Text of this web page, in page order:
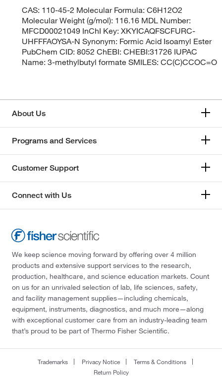
CAS: 110-45-2 Molecular Formula: C6H12O2
Molecular Weight (g/mol): 116.16 MDL Number:
MFCD00021049 InChI Key: XKYICAQFSCFURC-
UHFFFAOYSA-N Synonym: Formic Acid Isoamyl Ester
PubChem CID: 8052 ChEBI: CHEBI:31726 IUPAC
Name: 3-methylbutyl formate SMILES: CC(C)CCOC=O
About Us
Programs and Services
Customer Support
Connect with Us
We keep science moving forward by offering over 4 million
products and extensive support services to the research,
production, healthcare, and science education markets. Count
on us for an unrivaled selection of lab, life sciences, safety,
and facility management supplies—including chemicals,
equipment, instruments, diagnostics, and much more—along
with exceptional customer care from an industry-leading team
that’s proud to be part of Thermo Fisher Scientific.
Trademarks Privacy Notice
Terms & Conditions
Return Policy